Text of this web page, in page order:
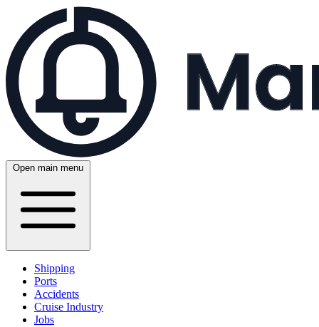
Open main menu
Shipping
Ports
Accidents
Cruise Industry
Jobs